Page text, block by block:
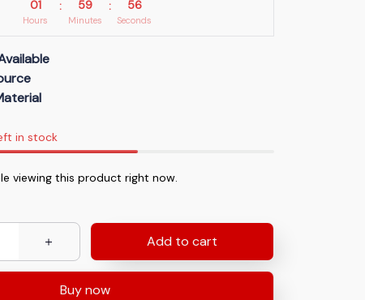
01
Hours
: 59
Minutes
: 55
Seconds
in stock
viewing this product right now.
Add to cart
Buy now